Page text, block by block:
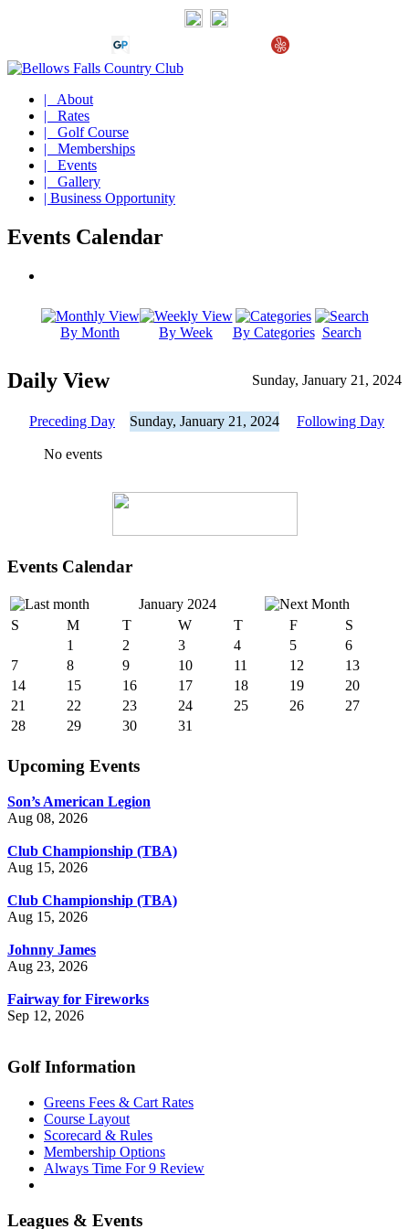
| About
| Rates
| Golf Course
| Memberships
| Events
| Gallery
| Business Opportunity
Events Calendar
By Month By Week By Categories Search
Daily View Sunday, January 21, 2024
Preceding Day Sunday, January 21, 2024 Following Day
No events
Events Calendar
January 2024
S
M T W T F
S
1
2 3 4 5
6
7
8 9 10 11 12
13
14
15 16 17 18 19
20
21
22 23 24 25 26
27
28
29 30 31
Upcoming Events
Son’s American Legion
Aug 08, 2026
Club Championship (TBA)
Aug 15, 2026
Club Championship (TBA)
Aug 15, 2026
Johnny James
Aug 23, 2026
Fairway for Fireworks
Sep 12, 2026
Golf Information
Greens Fees & Cart Rates
Course Layout
Scorecard & Rules
Membership Options
Always Time For 9 Review
Leagues & Events